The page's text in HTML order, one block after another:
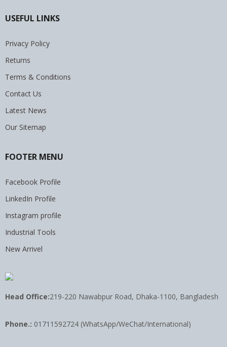
USEFUL LINKS
Privacy Policy
Returns
Terms & Conditions
Contact Us
Latest News
Our Sitemap
FOOTER MENU
Facebook Profile
LinkedIn Profile
Instagram profile
Industrial Tools
New Arrivel
Head Office:219-220 Nawabpur Road, Dhaka-1100, Bangladesh
Phone.: 01711592724 (WhatsApp/WeChat/International)